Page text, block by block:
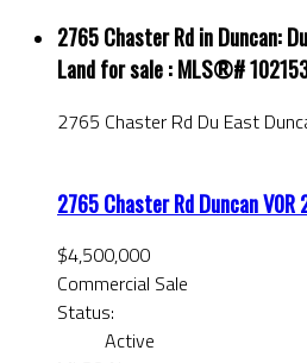
2765 Chaster Rd in Duncan:
Land for sale : MLS®#
2765 Chaster Rd Du East
2765 Chaster RdDuncanV0R
$4,500,000
Commercial Sale
Status:
Active